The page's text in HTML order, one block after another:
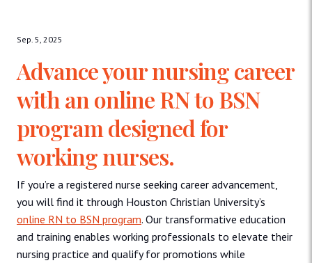
Sep. 5, 2025
Advance your nursing career
with an online RN to BSN
program designed for
working nurses.
If you’re a registered nurse seeking career advancement,
you will find it through Houston Christian University’s
online RN to BSN program. Our transformative education
and training enables working professionals to elevate their
nursing practice and qualify for promotions while